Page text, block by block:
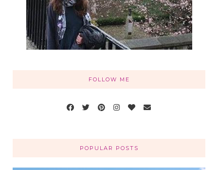
FOLLOW ME
POPULAR POSTS